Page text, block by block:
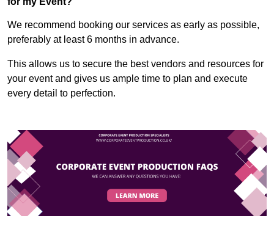
We recommend booking our services as early as possible,
preferably at least 6 months in advance.
This allows us to secure the best vendors and resources for
your event and gives us ample time to plan and execute
every detail to perfection.